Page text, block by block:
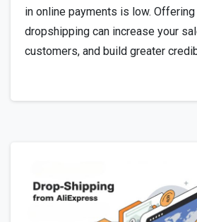
in online payments is low.
dropshipping can increase your
customers, and build greater